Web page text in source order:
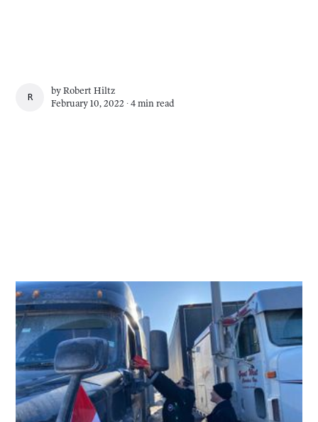
ROBERT HILTZ
byRobert Hiltz
February 10, 2022 ∙4 min read